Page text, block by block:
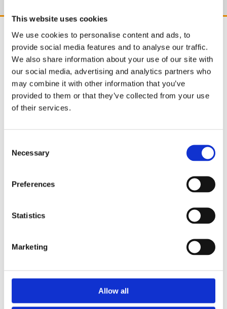
This website uses cookies
We use cookies to personalise content and ads, to
provide social media features and to analyse our traffic.
We also share information about your use of our site with
our social media, advertising and analytics partners who
may combine it with other information that you’ve
provided to them or that they’ve collected from your use
of their services.
Selection
Necessary
Preferences
Statistics
Marketing
Allow all
hello@newtownparkpharmacy.com
Phone: